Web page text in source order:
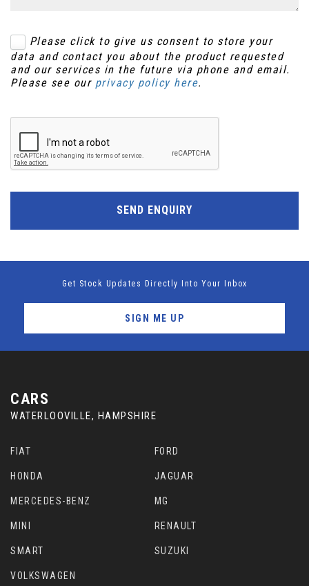
Please click to give us consent to store your
data and contact you about the product requested
and our services in the future via phone and email.
Please see our privacy policy here.
SEND ENQUIRY
Get Stock Updates Directly Into Your Inbox
SIGN ME UP
CARS
WATERLOOVILLE, HAMPSHIRE
FIAT FORD
HONDA JAGUAR
MERCEDES-BENZ MG
MINI RENAULT
SMART SUZUKI
VOLKSWAGEN